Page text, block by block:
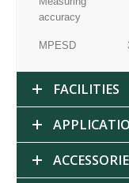
accuracy
MPESD
FACILITIES